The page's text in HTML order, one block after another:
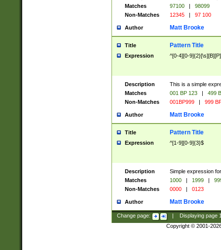
Matches
97100 |
98099
Non-Matches
12345 | 97 100
Author Matt Brooke
Title Pattern Title
Expression ^[0-4][0-
Description
This is a simple
Matches
001 BP 123 |
499
Non-Matches
001BP999 | 999
Author Matt Brooke
Title Pattern Title
Expression ^[1-9][0-9]{3}$
Description
Simple expression
Matches
1000 | 1999 |
Non-Matches
0000 | 0123
Author Matt Brooke
Change page: Displaying page
Copyright © 2001-